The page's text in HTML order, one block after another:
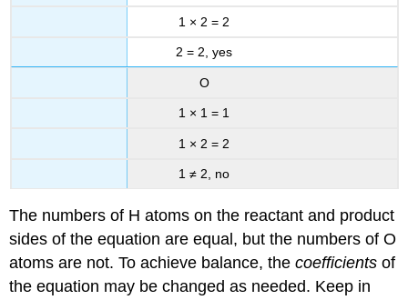
1 × 2 = 2
2 = 2, yes
O
1 × 1 = 1
1 × 2 = 2
1 ≠ 2, no
The numbers of H atoms on the reactant and product
sides of the equation are equal, but the numbers of O
atoms are not. To achieve balance, thecoefficients of
the equation may be changed as needed. Keep in